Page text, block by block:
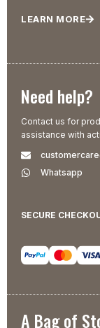
LEARN MORE
Need help?
Contact us for
assistance with
Whatsapp
SECURE
A Bag of